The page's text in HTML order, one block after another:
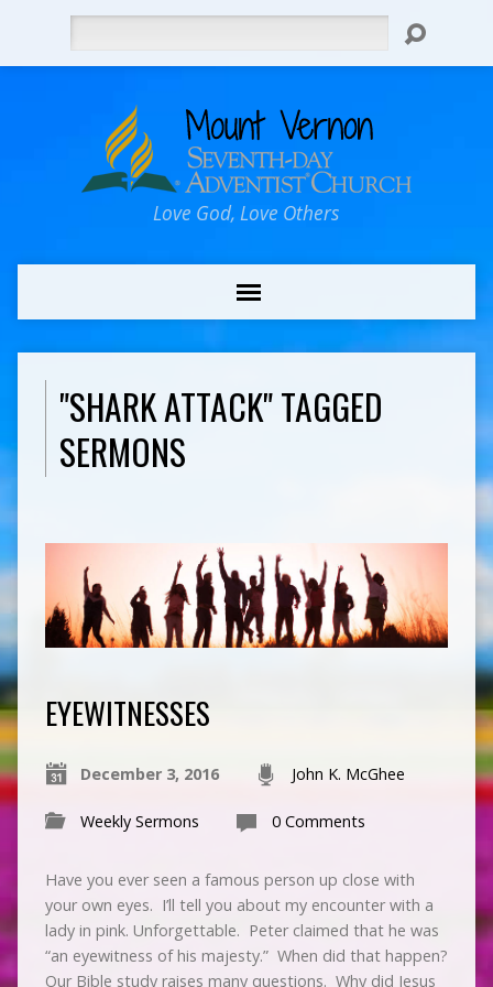
Love God, Love Others
"SHARK ATTACK" TAGGED
SERMONS
EYEWITNESSES
December 3, 2016 John K. McGhee
Weekly Sermons 0 Comments
Have you ever seen a famous person up close with
your own eyes. I’ll tell you about my encounter with a
lady in pink. Unforgettable. Peter claimed that he was
“an eyewitness of his majesty.” When did that happen?
Our Bible study raises many questions. Why did Jesus